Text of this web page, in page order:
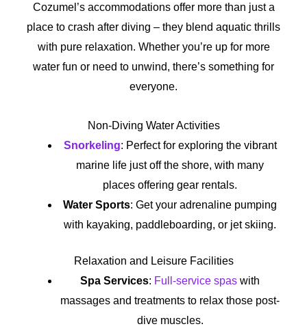
Cozumel’s accommodations offer more than just a
place to crash after diving – they blend aquatic thrills
with pure relaxation. Whether you’re up for more
water fun or need to unwind, there’s something for
everyone.
Non-Diving Water Activities
Snorkeling: Perfect for exploring the vibrant
marine life just off the shore, with many
places offering gear rentals.
Water Sports: Get your adrenaline pumping
with kayaking, paddleboarding, or jet skiing.
Relaxation and Leisure Facilities
Spa Services: Full-service spas with
massages and treatments to relax those post-
dive muscles.